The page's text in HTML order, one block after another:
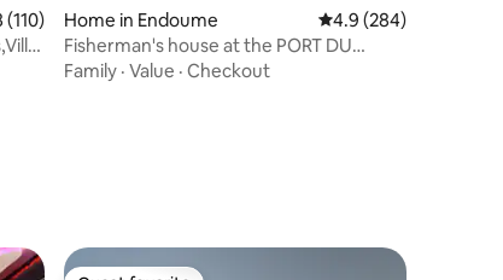
of 5 average rating, 110 reviews
(110)
Home in Endoume 4.9 out of 5 average
4.9 (284)
Fisherman's house at the PORT DU
VALLON DES AUFFES
Family · Value · Checkout